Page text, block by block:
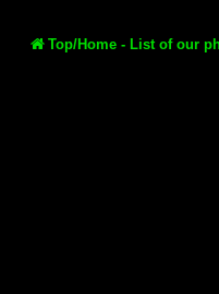
Top/Home - List of our